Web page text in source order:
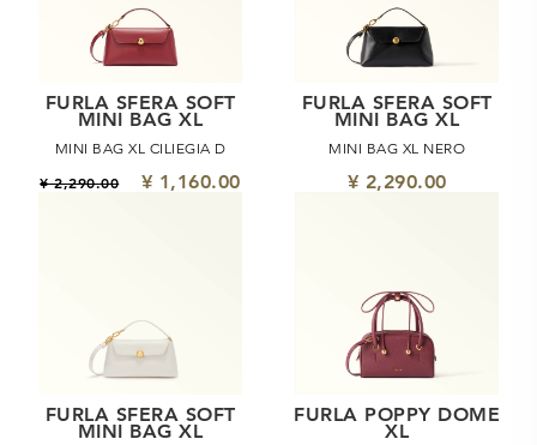
FURLA SFERA SOFT
MINI BAG XL
MINI BAG XL CILIEGIA D
¥ 2,290.00 ¥ 1,160.00
FURLA SFERA SOFT
MINI BAG XL
MINI BAG XL NERO
¥ 2,290.00
FURLA SFERA SOFT
MINI BAG XL
FURLA POPPY DOME
XL